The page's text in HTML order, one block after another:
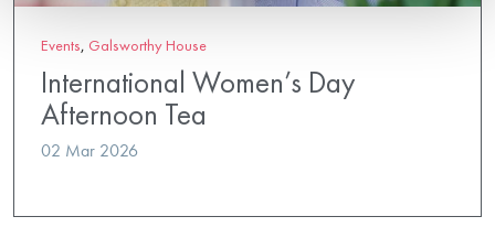
Events, Galsworthy House
International Women’s Day
Afternoon Tea
02 Mar 2026